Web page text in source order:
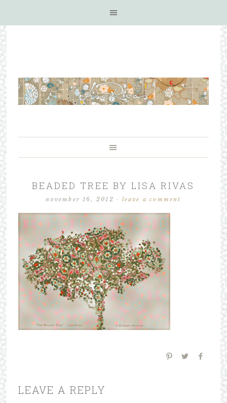
BEADED TREE BY LISA RIVAS
november 16, 2012 · leave a comment
LEAVE A REPLY